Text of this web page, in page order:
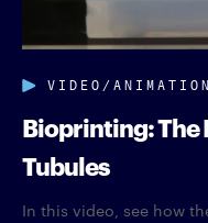
VIDEO/ANIMATION
Bioprinting: The
Tubules
In this video, see how